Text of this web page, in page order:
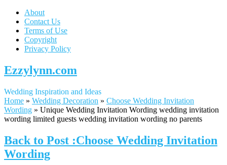
About
Contact Us
Terms of Use
Copyright
Privacy Policy
Ezzylynn.com
Wedding Inspiration and Ideas
Home » Wedding Decoration » Choose Wedding Invitation
Wording » Unique Wedding Invitation Wording wedding invitation
wording limited guests wedding invitation wording no parents
Back to Post :Choose Wedding Invitation
Wording